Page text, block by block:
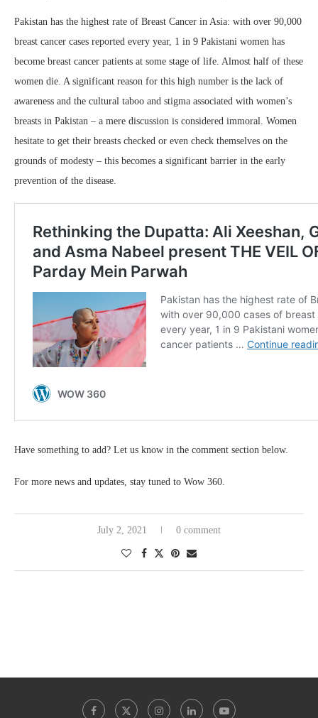
Pakistan has the highest rate of Breast Cancer in Asia: with over 90,000
breast cancer cases reported every year, 1 in 9 Pakistani women has
become breast cancer patients at some stage of life. Almost half of these
women die. A significant reason for this high number is the lack of
awareness and the cultural taboo and stigma associated with women’s
breasts in Pakistan – a mere discussion is considered immoral. Women
hesitate to get their breasts checked or even check themselves on the
grounds of modesty – this becomes a significant barrier in the early
prevention of the disease.
Have something to add? Let us know in the comment section below.
For more news and updates, stay tuned to Wow 360.
July 2, 2021 0 comment